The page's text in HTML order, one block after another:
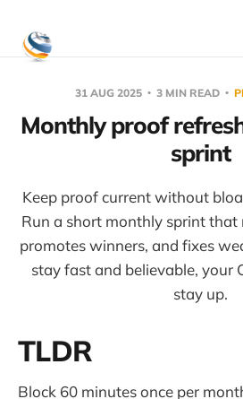
31 AUG 2025 3 MIN READ
Monthly proof
sprint
Keep proof current without
Run a short monthly sprint that
promotes winners, and fixes
stay fast and believable, your
stay up.
TLDR
Block 60 minutes once per